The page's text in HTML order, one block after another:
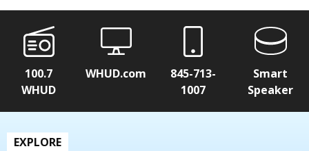
100.7
WHUD
WHUD.com
845-713-
1007
Smart
Speaker
EXPLORE